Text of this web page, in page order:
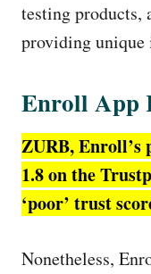
testing products,
providing unique
Enroll App
ZURB, Enroll’s
1.8 on the
‘poor’ trust
Nonetheless,